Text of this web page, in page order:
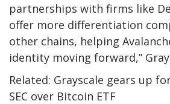
partnerships with firms like
offer more differentiation
other chains, helping
identity moving forward,”
Related: Grayscale gears up
SEC over Bitcoin ETF